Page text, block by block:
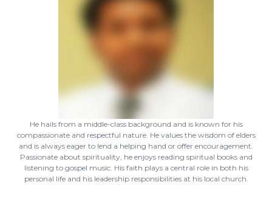
He hails from a middle-class background and is known for his
compassionate and respectful nature. He values the wisdom of elders
and is always eager to lend a helping hand or offer encouragement.
Passionate about spirituality, he enjoys reading spiritual books and
listening to gospel music. His faith plays a central role in both his
personal life and his leadership responsibilities at his local church.